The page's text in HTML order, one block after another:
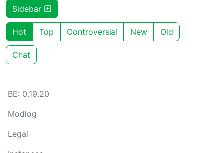
Sidebar
Hot Top Controversial New Old
Chat
BE: 0.19.20
Modlog
Legal